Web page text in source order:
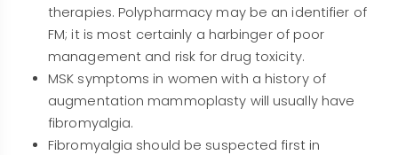
therapies. Polypharmacy may be an identifier of
FM; it is most certainly a harbinger of poor
management and risk for drug toxicity.
MSK symptoms in women with a history of
augmentation mammoplasty will usually have
fibromyalgia.
Fibromyalgia should be suspected first in